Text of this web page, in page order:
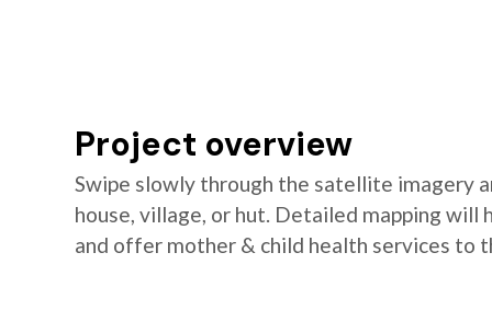
Project overview
Swipe slowly through the satellite imagery
house, village, or hut. Detailed mapping
and offer mother & child health services to